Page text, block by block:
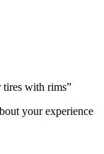
with rims”
your experience